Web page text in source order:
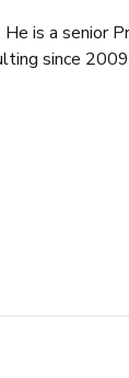
is a senior
since